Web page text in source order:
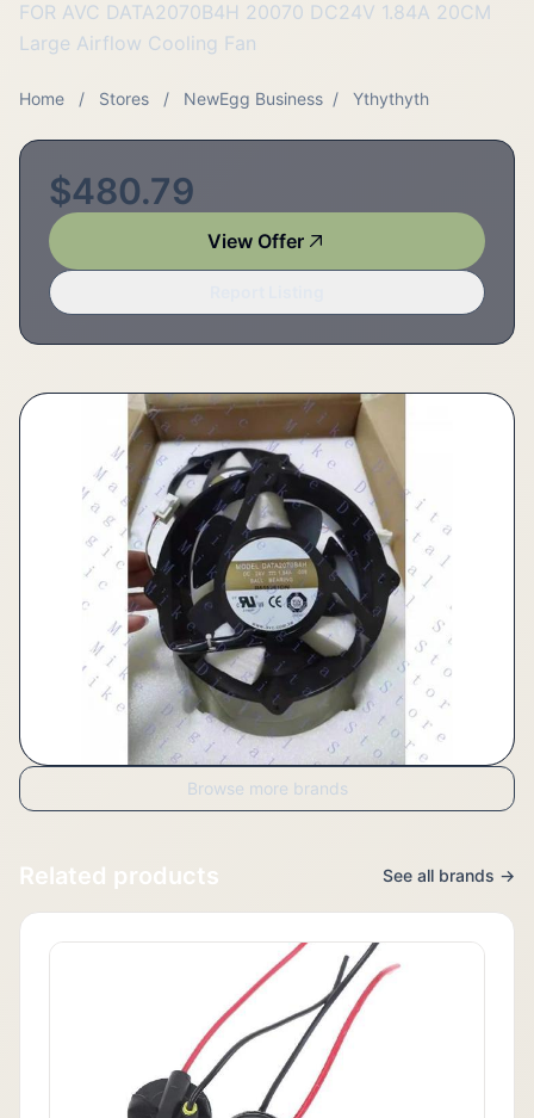
FOR AVC DATA2070B4H 20070 DC24V 1.84A 20CM
Large Airflow Cooling Fan
Home / Stores / NewEgg Business / Ythythyth
$480.79
View Offer
Browse more brands
Related products See all brands →